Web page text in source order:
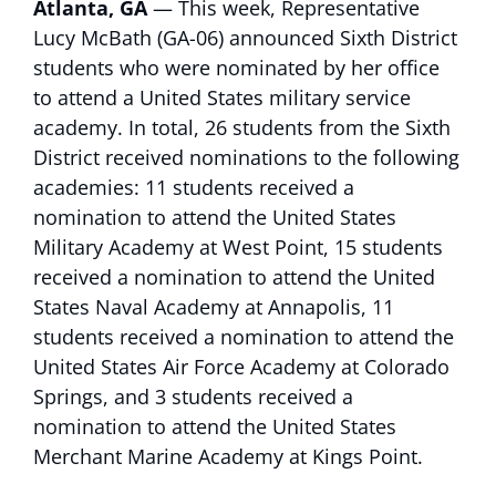
Atlanta, GA— This week, Representative
Lucy McBath (GA-06) announced Sixth District
students who were nominated by her office
to attend a United States military service
academy. In total, 26 students from the Sixth
District received nominations to the following
academies: 11 students received a
nomination to attend the United States
Military Academy at West Point, 15 students
received a nomination to attend the United
States Naval Academy at Annapolis, 11
students received a nomination to attend the
United States Air Force Academy at Colorado
Springs, and 3 students received a
nomination to attend the United States
Merchant Marine Academy at Kings Point.